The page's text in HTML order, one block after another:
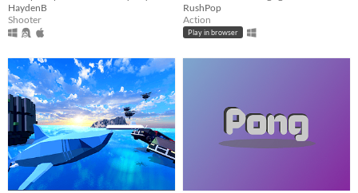
HaydenB
Shooter
RushPop
Action
Play in browser